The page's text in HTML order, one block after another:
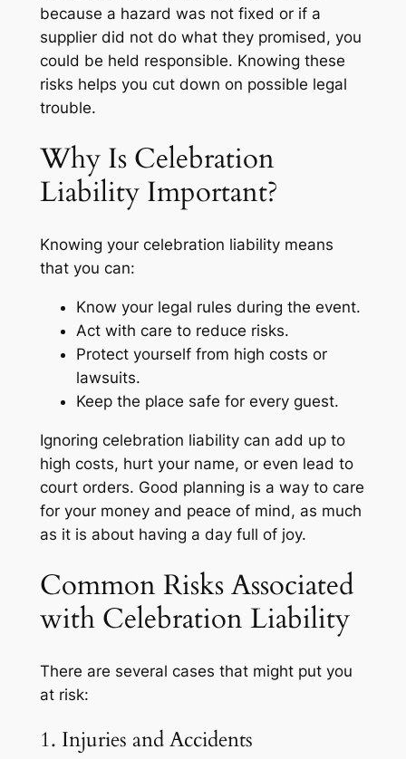
because a hazard was not fixed or if a
supplier did not do what they promised, you
could be held responsible. Knowing these
risks helps you cut down on possible legal
trouble.
Why Is Celebration
Liability Important?
Knowing your celebration liability means
that you can:
Know your legal rules during the event.
Act with care to reduce risks.
Protect yourself from high costs or
lawsuits.
Keep the place safe for every guest.
Ignoring celebration liability can add up to
high costs, hurt your name, or even lead to
court orders. Good planning is a way to care
for your money and peace of mind, as much
as it is about having a day full of joy.
Common Risks Associated
with Celebration Liability
There are several cases that might put you
at risk:
1. Injuries and Accidents